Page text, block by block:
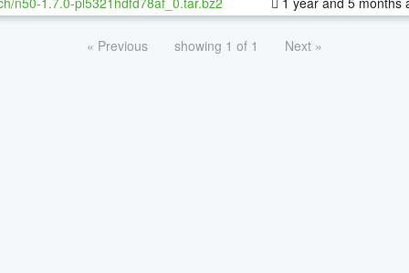
« Previous showing 1 of 1 Next »